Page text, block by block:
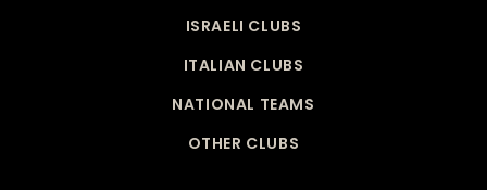
ISRAELI CLUBS
ITALIAN CLUBS
NATIONAL TEAMS
OTHER CLUBS